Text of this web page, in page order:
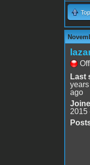
Top
Last
ago
2015